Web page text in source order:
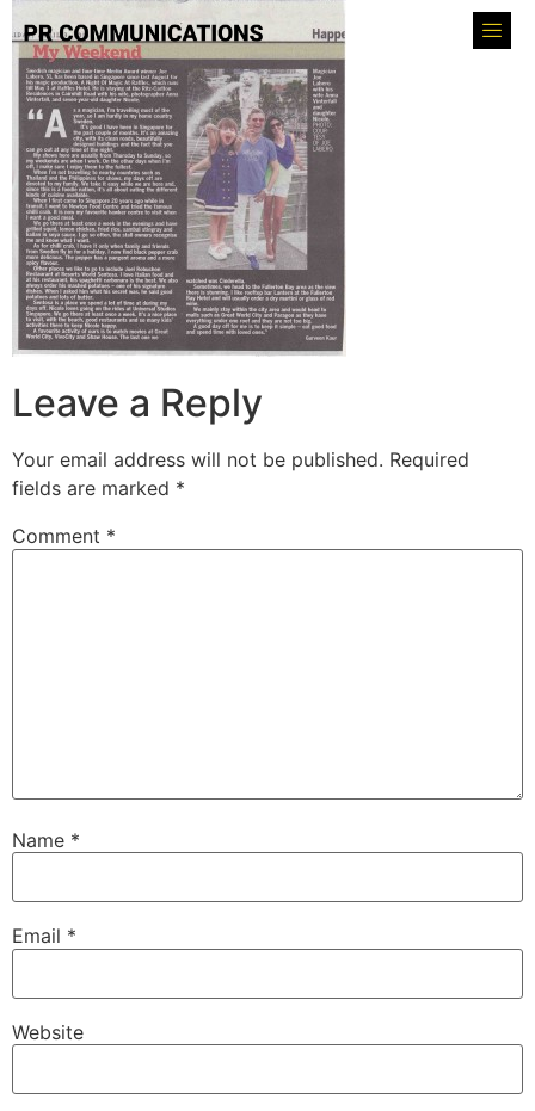
Leave a Reply
Your email address will not be published. Required
fields are marked *
Comment *
Name *
Email *
Website